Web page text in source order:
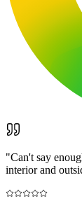
"Can't say
interior and